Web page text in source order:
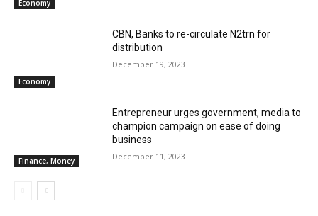
Economy
Economy
CBN, Banks to re-circulate N2trn for
distribution
December 19, 2023
Finance, Money
Entrepreneur urges government, media to
champion campaign on ease of doing
business
December 11, 2023